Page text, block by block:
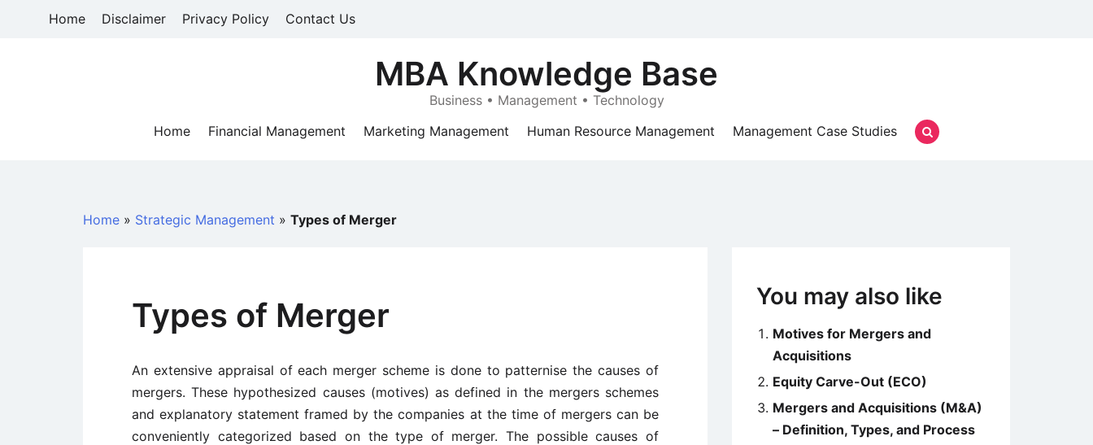
Home Disclaimer Privacy Policy Contact Us
MBA Knowledge Base
Business • Management • Technology
Home
Financial Management Marketing Management Human Resource Management Management Case Studies
Home » Strategic Management » Types of Merger
Types of Merger
An extensive appraisal of each merger scheme is done to patternise the causes of
mergers. These hypothesized causes (motives) as defined in the mergers schemes
and explanatory statement framed by the companies at the time of mergers can be
conveniently categorized based on the type of merger. The possible causes of
You may also like
Motives for Mergers and
Acquisitions
Equity Carve-Out (ECO)
Mergers and Acquisitions (M&A)
– Definition, Types, and Process